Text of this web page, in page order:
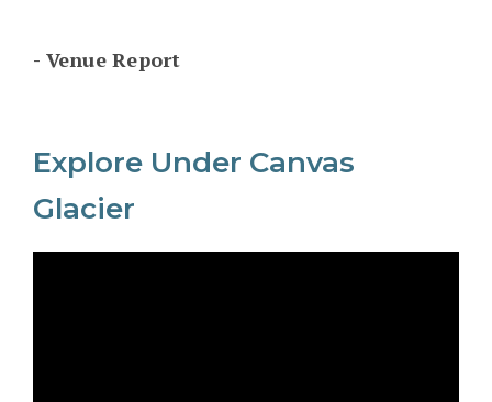
Venue Report
Explore Under Canvas
Glacier